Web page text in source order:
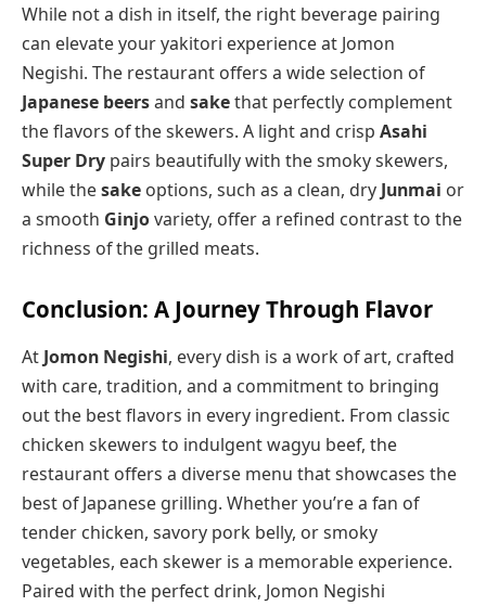
While not a dish in itself, the right beverage pairing
can elevate your yakitori experience at Jomon
Negishi. The restaurant offers a wide selection of
Japanese beersand sakethat perfectly complement
the flavors of the skewers. A light and crisp Asahi
Super Dry pairs beautifully with the smoky skewers,
while thesake options, such as a clean, dry Junmai or
a smooth Ginjovariety, offer a refined contrast to the
richness of the grilled meats.
Conclusion: A Journey Through Flavor
At Jomon Negishi, every dish is a work of art, crafted
with care, tradition, and a commitment to bringing
out the best flavors in every ingredient. From classic
chicken skewers to indulgent wagyu beef, the
restaurant offers a diverse menu that showcases the
best of Japanese grilling. Whether you’re a fan of
tender chicken, savory pork belly, or smoky
vegetables, each skewer is a memorable experience.
Paired with the perfect drink, Jomon Negishi